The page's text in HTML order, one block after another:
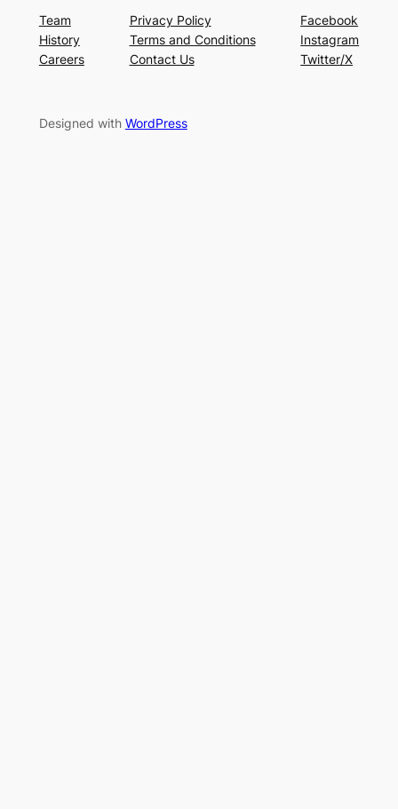
Team
History
Careers
Privacy Policy
Terms and Conditions
Contact Us
Facebook
Instagram
Twitter/X
Designed with WordPress